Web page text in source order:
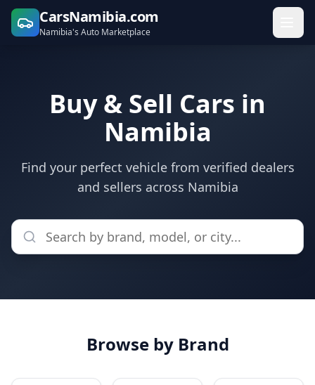
CarsNamibia.com
Namibia's Auto Marketplace
Buy & Sell Cars in
Namibia
Find your perfect vehicle from verified dealers
and sellers across Namibia
Browse by Brand